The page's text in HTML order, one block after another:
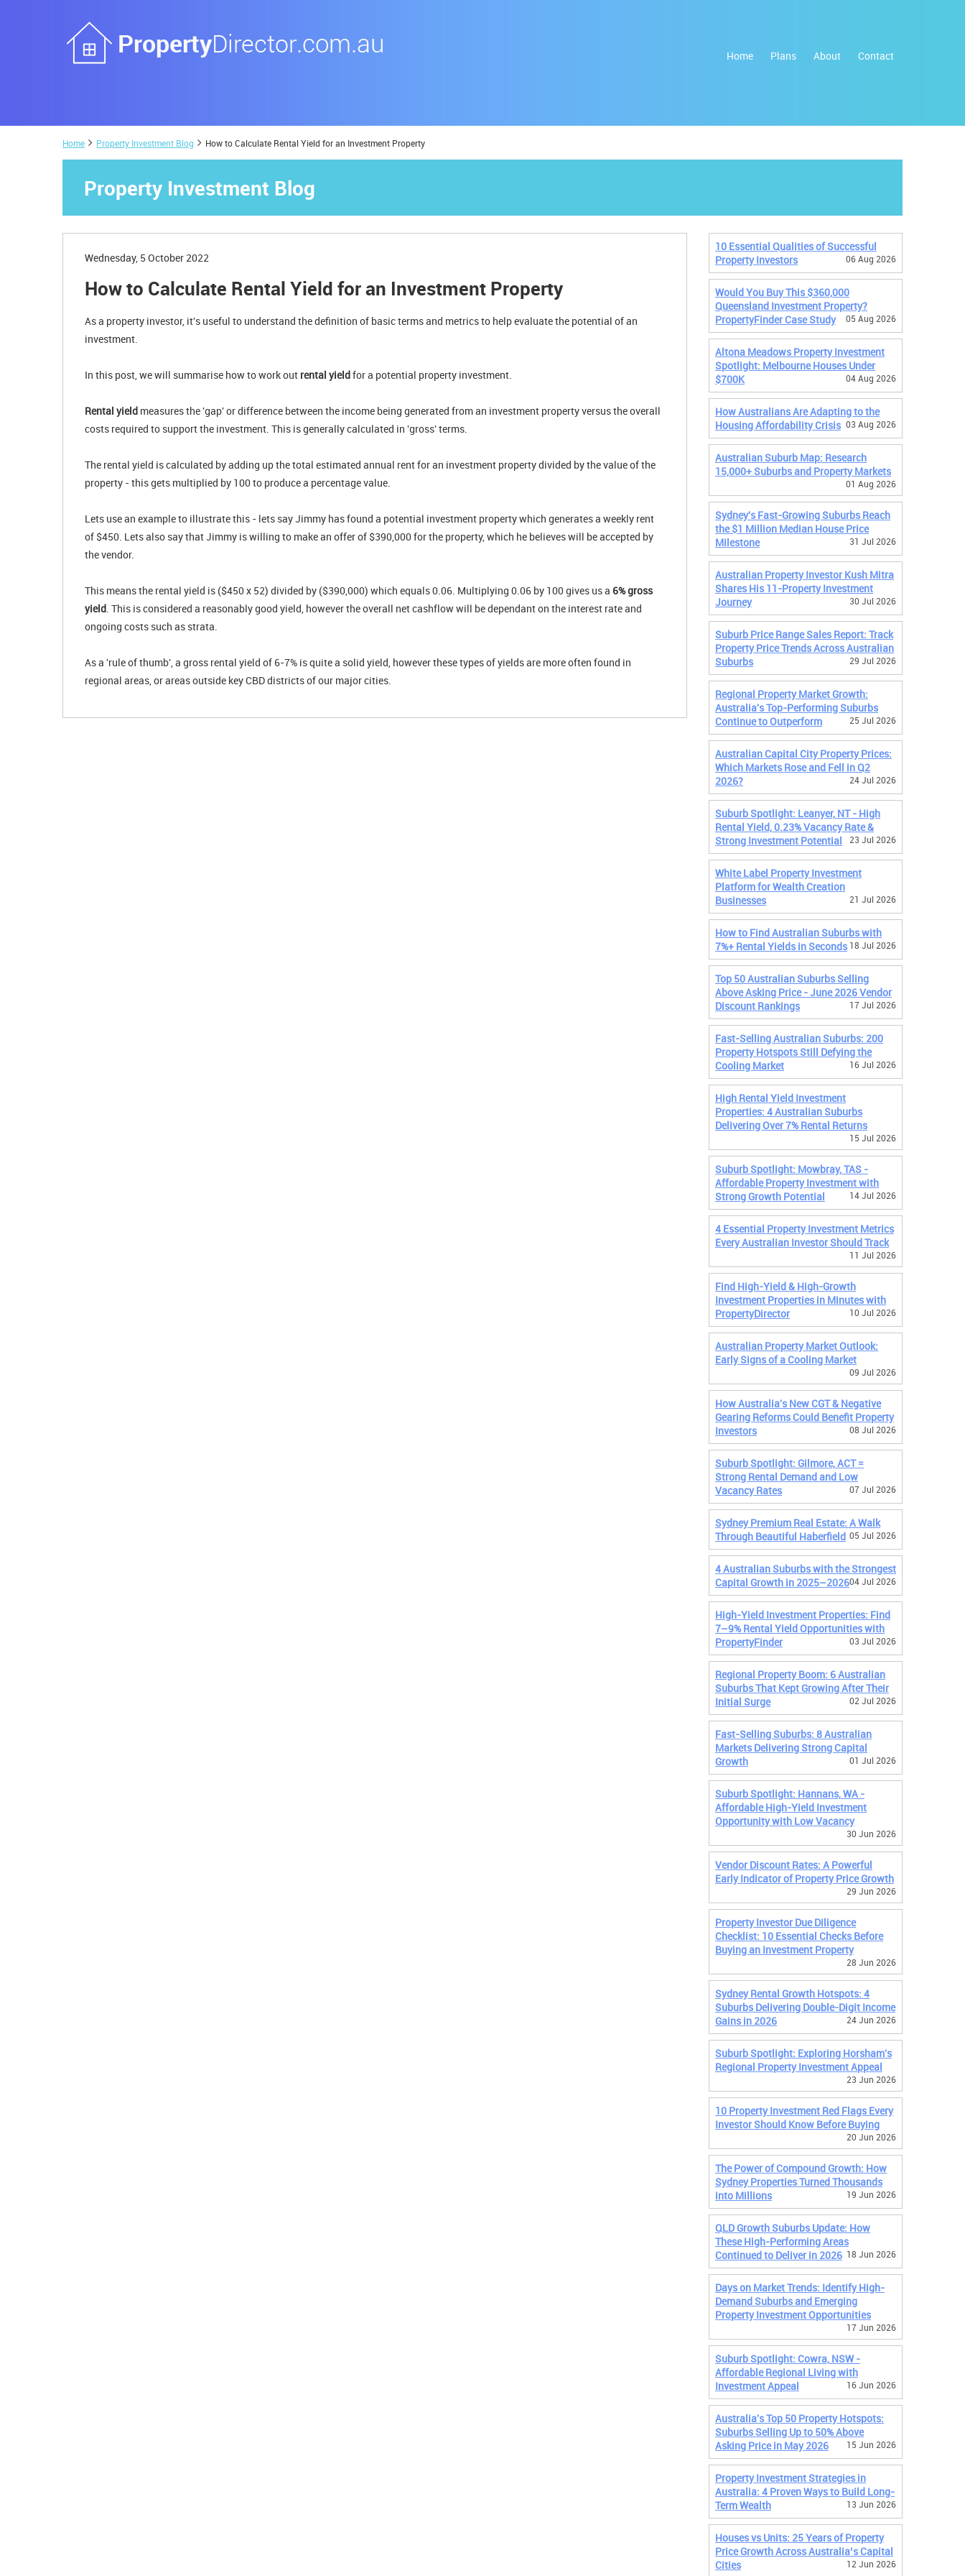
Home Plans About Contact
Home Property Investment Blog How to Calculate Rental Yield for an Investment Property
Property Investment Blog
Wednesday, 5 October 2022
How to Calculate Rental Yield for an Investment Property
As a property investor, it's useful to understand the definition of basic terms and metrics to help evaluate the potential of an
investment.
In this post, we will summarise how to work out rental yieldfor a potential property investment.
Rental yield measures the 'gap' or difference between the income being generated from an investment property versus the overall
costs required to support the investment. This is generally calculated in 'gross' terms.
The rental yield is calculated by adding up the total estimated annual rent for an investment property divided by the value of the
property - this gets multiplied by 100 to produce a percentage value.
Lets use an example to illustrate this - lets say Jimmy has found a potential investment property which generates a weekly rent
of $450. Lets also say that Jimmy is willing to make an offer of $390,000 for the property, which he believes will be accepted by
the vendor.
This means the rental yield is ($450 x 52) divided by ($390,000) which equals 0.06. Multiplying 0.06 by 100 gives us a 6%gross
yield. This is considered a reasonably good yield, however the overall net cashflow will be dependant on the interest rate and
ongoing costs such as strata.
As a 'rule of thumb', a gross rental yield of 6-7% is quite a solid yield, however these types of yields are more often found in
regional areas, or areas outside key CBD districts of our major cities.
10 Essential Qualities of Successful
Property Investors
06 Aug 2026
Would You Buy This $360,000
Queensland Investment Property?
PropertyFinder Case Study
05 Aug 2026
Altona Meadows Property Investment
Spotlight: Melbourne Houses Under
$700K
04 Aug 2026
How Australians Are Adapting to the
Housing Affordability Crisis 03 Aug 2026
Australian Suburb Map: Research
15,000+ Suburbs and Property Markets
01 Aug 2026
Sydney's Fast-Growing Suburbs Reach
the $1 Million Median House Price
Milestone
31 Jul 2026
Australian Property Investor Kush Mitra
Shares His 11-Property Investment
Journey
30 Jul 2026
Suburb Price Range Sales Report: Track
Property Price Trends Across Australian
Suburbs
29 Jul 2026
Regional Property Market Growth:
Australia's Top-Performing Suburbs
Continue to Outperform
25 Jul 2026
Australian Capital City Property Prices:
Which Markets Rose and Fell in Q2
2026?
24 Jul 2026
Suburb Spotlight: Leanyer, NT - High
Rental Yield, 0.23% Vacancy Rate &
Strong Investment Potential
23 Jul 2026
White Label Property Investment
Platform for Wealth Creation
Businesses
21 Jul 2026
How to Find Australian Suburbs with
7%+ Rental Yields in Seconds 18 Jul 2026
Top 50 Australian Suburbs Selling
Above Asking Price - June 2026 Vendor
Discount Rankings
17 Jul 2026
Fast-Selling Australian Suburbs: 200
Property Hotspots Still Defying the
Cooling Market
16 Jul 2026
High Rental Yield Investment
Properties: 4 Australian Suburbs
Delivering Over 7% Rental Returns
15 Jul 2026
Suburb Spotlight: Mowbray, TAS -
Affordable Property Investment with
Strong Growth Potential
14 Jul 2026
4 Essential Property Investment Metrics
Every Australian Investor Should Track
11 Jul 2026
Find High-Yield & High-Growth
Investment Properties in Minutes with
PropertyDirector
10 Jul 2026
Australian Property Market Outlook:
Early Signs of a Cooling Market
09 Jul 2026
How Australia's New CGT & Negative
Gearing Reforms Could Benefit Property
Investors
08 Jul 2026
Suburb Spotlight: Gilmore, ACT =
Strong Rental Demand and Low
Vacancy Rates
07 Jul 2026
Sydney Premium Real Estate: A Walk
Through Beautiful Haberfield 05 Jul 2026
4 Australian Suburbs with the Strongest
Capital Growth in 2025–202604 Jul 2026
High-Yield Investment Properties: Find
7–9% Rental Yield Opportunities with
PropertyFinder
03 Jul 2026
Regional Property Boom: 6 Australian
Suburbs That Kept Growing After Their
Initial Surge
02 Jul 2026
Fast-Selling Suburbs: 8 Australian
Markets Delivering Strong Capital
Growth
01 Jul 2026
Suburb Spotlight: Hannans, WA -
Affordable High-Yield Investment
Opportunity with Low Vacancy
30 Jun 2026
Vendor Discount Rates: A Powerful
Early Indicator of Property Price Growth
29 Jun 2026
Property Investor Due Diligence
Checklist: 10 Essential Checks Before
Buying an Investment Property
28 Jun 2026
Sydney Rental Growth Hotspots: 4
Suburbs Delivering Double-Digit Income
Gains in 2026
24 Jun 2026
Suburb Spotlight: Exploring Horsham's
Regional Property Investment Appeal
23 Jun 2026
10 Property Investment Red Flags Every
Investor Should Know Before Buying
20 Jun 2026
The Power of Compound Growth: How
Sydney Properties Turned Thousands
into Millions
19 Jun 2026
QLD Growth Suburbs Update: How
These High-Performing Areas
Continued to Deliver in 2026 18 Jun 2026
Days on Market Trends: Identify High-
Demand Suburbs and Emerging
Property Investment Opportunities
17 Jun 2026
Suburb Spotlight: Cowra, NSW -
Affordable Regional Living with
Investment Appeal
16 Jun 2026
Australia's Top 50 Property Hotspots:
Suburbs Selling Up to 50% Above
Asking Price in May 2026
15 Jun 2026
Property Investment Strategies in
Australia: 4 Proven Ways to Build Long-
Term Wealth
13 Jun 2026
Houses vs Units: 25 Years of Property
Price Growth Across Australia’s Capital
Cities
12 Jun 2026